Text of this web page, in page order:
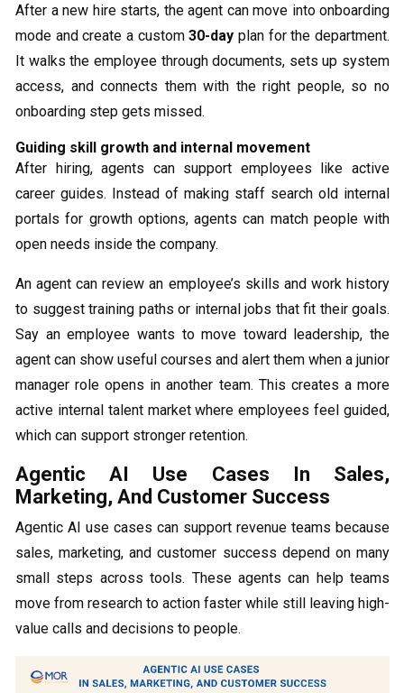
After a new hire starts, the agent can move into onboarding
mode and create a custom30-day plan for the department.
It walks the employee through documents, sets up system
access, and connects them with the right people, so no
onboarding step gets missed.
Guiding skill growth and internal movement
After hiring, agents can support employees like active
career guides. Instead of making staff search old internal
portals for growth options, agents can match people with
open needs inside the company.
An agent can review an employee’s skills and work history
to suggest training paths or internal jobs that fit their goals.
Say an employee wants to move toward leadership, the
agent can show useful courses and alert them when a junior
manager role opens in another team. This creates a more
active internal talent market where employees feel guided,
which can support stronger retention.
Agentic AI Use Cases In Sales,
Marketing, And Customer Success
Agentic AI use cases can support revenue teams because
sales, marketing, and customer success depend on many
small steps across tools. These agents can help teams
move from research to action faster while still leaving high-
value calls and decisions to people.